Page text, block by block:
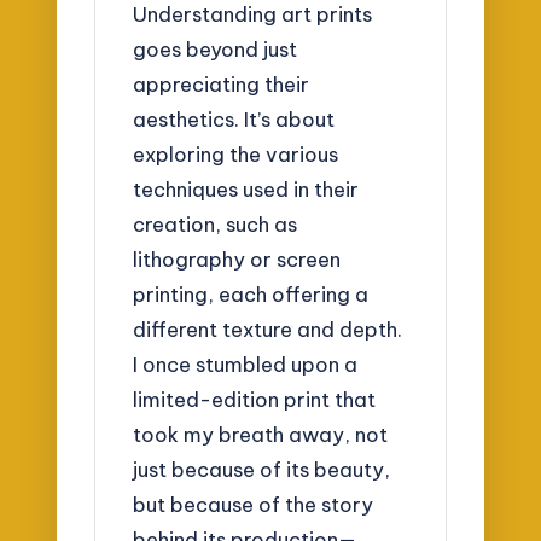
Understanding art prints
goes beyond just
appreciating their
aesthetics. It’s about
exploring the various
techniques used in their
creation, such as
lithography or screen
printing, each offering a
different texture and depth.
I once stumbled upon a
limited-edition print that
took my breath away, not
just because of its beauty,
but because of the story